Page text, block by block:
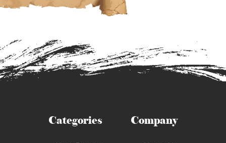
Categories Company